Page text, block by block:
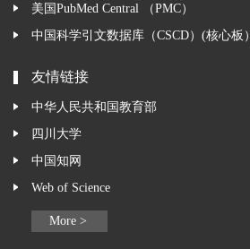
美国PubMed Central （PMC）
中国科学引文数据库（CSCD）(核心板）
友情链接
中华人民共和国教育部
四川大学
中国知网
Web of Science
More >